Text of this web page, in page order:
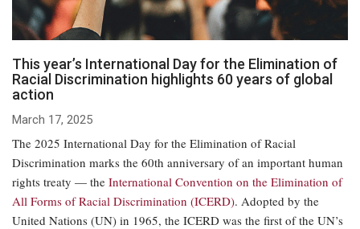
This year’s International Day for the Elimination of
Racial Discrimination highlights 60 years of global
action
March 17, 2025
The 2025 International Day for the Elimination of Racial
Discrimination marks the 60th anniversary of an important human
rights treaty — the International Convention on the Elimination of
All Forms of Racial Discrimination (ICERD). Adopted by the
United Nations (UN) in 1965, the ICERD was the first of the UN’s